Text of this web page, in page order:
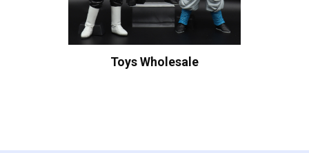
Toys Wholesale